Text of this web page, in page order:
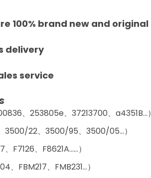
100% brand new and original
delivery
service
、253805e、37213700、a4351B…）
3500/22、3500/95、3500/05…）
、F7126、F8621A……）
、FBM217、FMB231…）